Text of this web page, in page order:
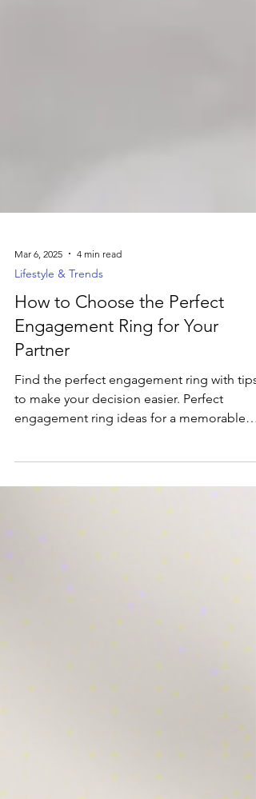
Mar 6, 2025 4 min read
Lifestyle & Trends
How to Choose the Perfect
Engagement Ring for Your
Partner
engagement ring ideas for a memorable